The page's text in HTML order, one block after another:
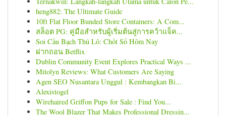
heng882: The Ultimate Guide
10ft Flat Floor Bunded Store Containers: A Com...
สล็อต PG: คู่มือสำหรับผู้เริ่มต้นสู่การคว้าแจ็ค...
Soi Cầu Bạch Thủ Lô: Chốt Số Hôm Nay
ฝากถอน Betflix
Dublin Community Event Explores Practical Ways ...
Mitolyn Reviews: What Customers Are Saying
Agen SEO Nusantara Unggul : Kembangkan Bi...
Alexistogel
Wirehaired Griffon Pups for Sale : Find You...
The Wool Blazer That Makes Professional Dressin...